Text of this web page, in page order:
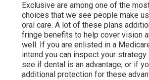
Exclusive are among one of the
choices that we see people make
oral care. A lot of these plans
fringe benefits to help cover vision
well. If you are enlisted in a
intend you can inspect your strategy
see if dental is an advantage, or if
additional protection for these